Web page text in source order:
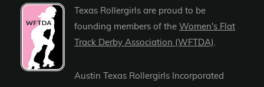
Texas Rollergirls are proud to be
founding members of the Women's Flat
Track Derby Association (WFTDA).
Austin Texas Rollergirls Incorporated